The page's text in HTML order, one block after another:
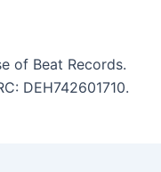
of Beat Records.
DEH742601710.